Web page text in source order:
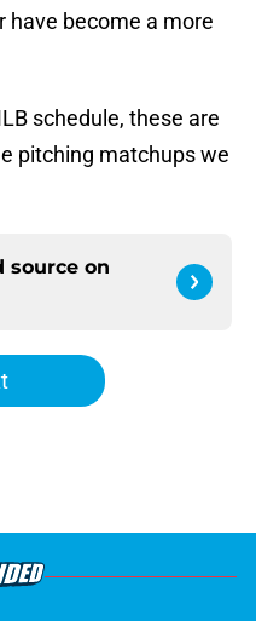
have become a more
schedule, these are
pitching matchups we
source on